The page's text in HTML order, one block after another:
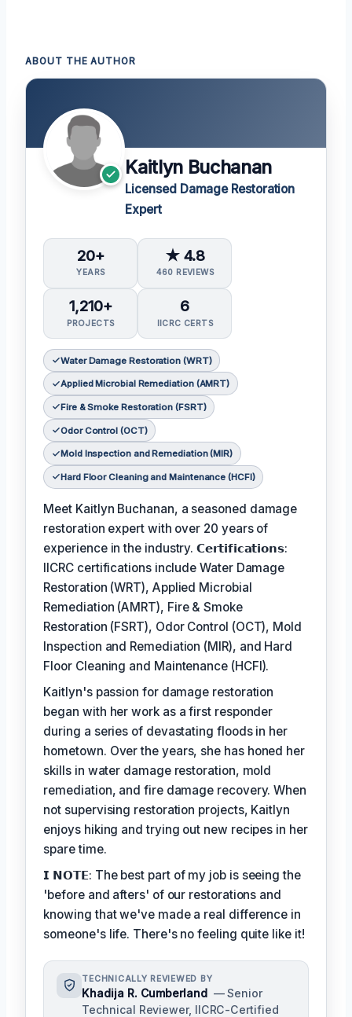
ABOUT THE AUTHOR
Kaitlyn Buchanan
Licensed Damage Restoration
Expert
20+
YEARS
★ 4.8
460 REVIEWS
1,210+
PROJECTS
6
IICRC CERTS
Water Damage Restoration (WRT)
Applied Microbial Remediation (AMRT)
Fire & Smoke Restoration (FSRT)
Odor Control (OCT)
Mold Inspection and Remediation (MIR)
Hard Floor Cleaning and Maintenance (HCFI)
Meet Kaitlyn Buchanan, a seasoned damage
restoration expert with over 20 years of
experience in the industry. 𝗖𝗲𝗿𝘁𝗶𝗳𝗶𝗰𝗮𝘁𝗶𝗼𝗻𝘀:
IICRC certifications include Water Damage
Restoration (WRT), Applied Microbial
Remediation (AMRT), Fire & Smoke
Restoration (FSRT), Odor Control (OCT), Mold
Inspection and Remediation (MIR), and Hard
Floor Cleaning and Maintenance (HCFI).
Kaitlyn's passion for damage restoration
began with her work as a first responder
during a series of devastating floods in her
hometown. Over the years, she has honed her
skills in water damage restoration, mold
remediation, and fire damage recovery. When
not supervising restoration projects, Kaitlyn
enjoys hiking and trying out new recipes in her
spare time.
𝗜 𝗡𝗢𝗧𝗘: The best part of my job is seeing the
'before and afters' of our restorations and
knowing that we've made a real difference in
someone's life. There's no feeling quite like it!
TECHNICALLY REVIEWED BY
Khadija R. Cumberland — Senior
Technical Reviewer, IICRC-Certified